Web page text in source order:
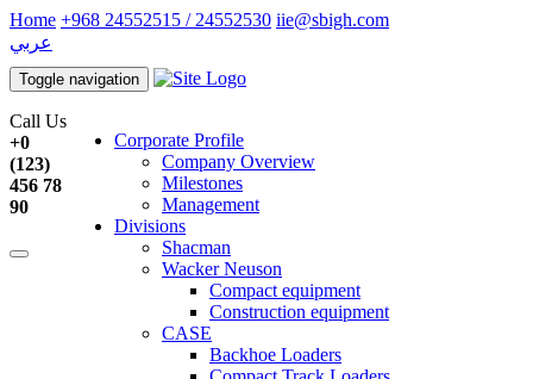
Home +968 24552515 / 24552530 iie@sbigh.com
عربي
Toggle navigation
Corporate Profile
Company Overview
Milestones
Management
Divisions
Shacman
Wacker Neuson
Compact equipment
Construction equipment
CASE
Backhoe Loaders
Call Us
+0
(123)
456 78
90